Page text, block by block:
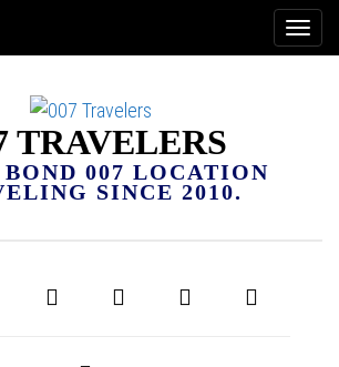
TRAVELERS
007 LOCATION
SINCE 2010.